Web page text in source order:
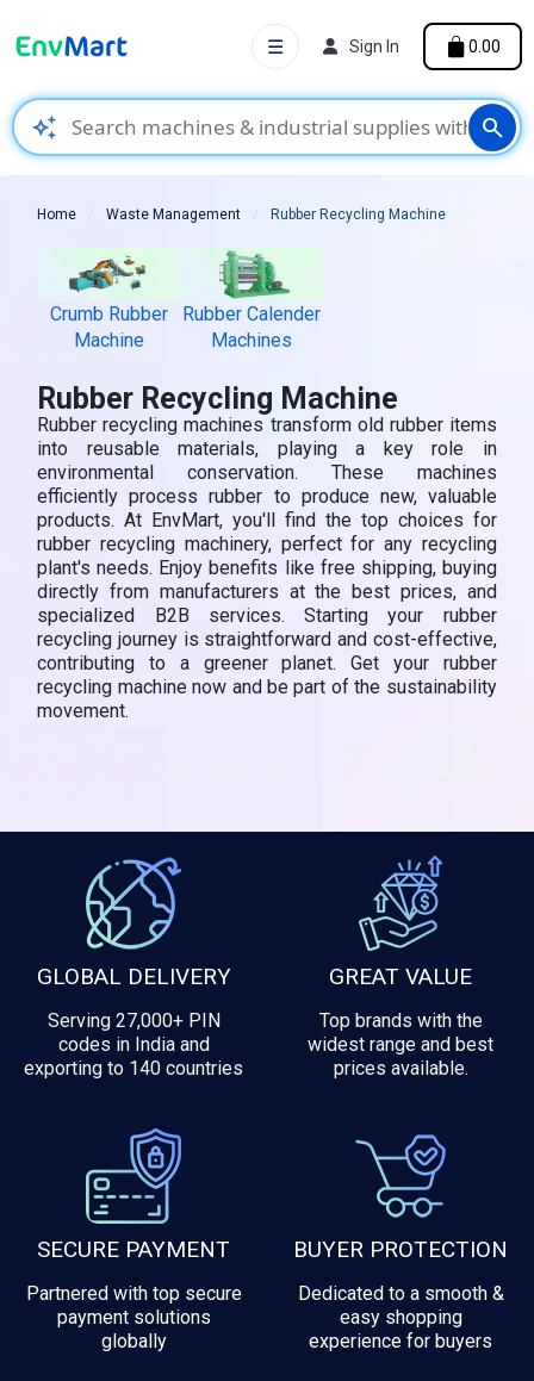
auto_awesome search
☰ Sign In ₹0.00
Home Waste Management Rubber Recycling Machine
Crumb Rubber
Machine
Rubber Calender
Machines
Rubber Recycling Machine
Rubber recycling machines transform old rubber items
into reusable materials, playing a key role in
environmental conservation. These machines
efficiently process rubber to produce new, valuable
products. At EnvMart, you'll find the top choices for
rubber recycling machinery, perfect for any recycling
plant's needs. Enjoy benefits like free shipping, buying
directly from manufacturers at the best prices, and
specialized B2B services. Starting your rubber
recycling journey is straightforward and cost-effective,
contributing to a greener planet. Get your rubber
recycling machine now and be part of the sustainability
movement.
GLOBAL DELIVERY
Serving 27,000+ PIN
codes in India and
exporting to 140 countries
GREAT VALUE
Top brands with the
widest range and best
prices available.
SECURE PAYMENT
Partnered with top secure
payment solutions
globally
BUYER PROTECTION
Dedicated to a smooth &
easy shopping
experience for buyers